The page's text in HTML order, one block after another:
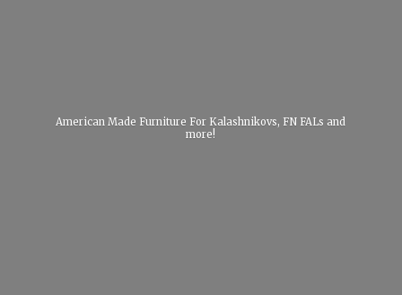
American Made Furniture For Kalashnikovs, FN FALsand
more!